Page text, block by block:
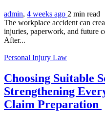
admin, 4 weeks ago 2 min read
The workplace accident can
injuries, paperwork, and future
After...
Personal Injury Law
Choosing Suitable
Strengthening
Claim Preparation